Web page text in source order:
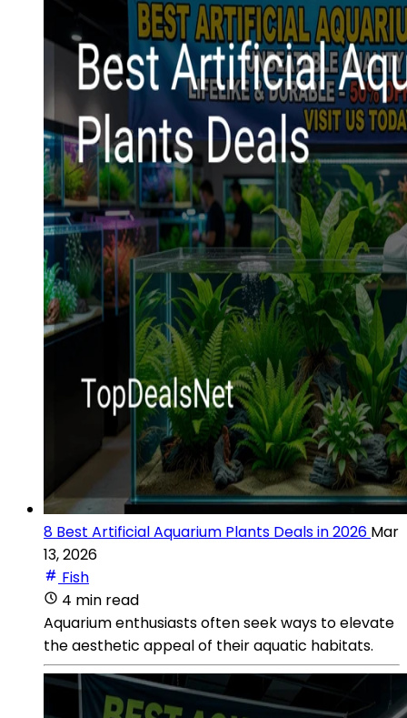
8 Best Artificial Aquarium Plants Deals in 2026 Mar
13, 2026
Fish
4 min read
Aquarium enthusiasts often seek ways to elevate
the aesthetic appeal of their aquatic habitats.